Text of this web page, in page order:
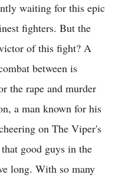
waiting for this epic
fighters. But the
of this fight? A
between is
the rape and murder
a man known for his
on The Viper's
good guys in the
long. With so many